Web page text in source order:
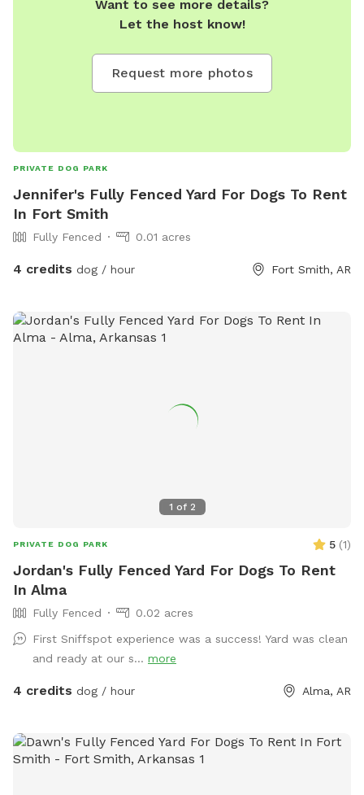
Want to see more details?
Let the host know!
Request more photos
PRIVATE DOG PARK
Jennifer's Fully Fenced Yard For Dogs To Rent
In Fort Smith
Fully Fenced 0.01 acres
4 credits dog / hour Fort Smith, AR
1 of 2
PRIVATE DOG PARK 5 (1)
Jordan's Fully Fenced Yard For Dogs To Rent
In Alma
Fully Fenced
0.02 acres
First Sniffspot experience was a success! Yard was clean
and ready at our s... more
4 credits dog / hour Alma, AR